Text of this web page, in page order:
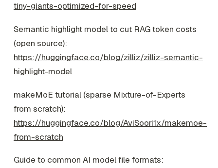
tiny-giants-optimized-for-speed
Semantic highlight model to cut RAG token costs
(open source):
https://huggingface.co/blog/zilliz/zilliz-semantic-
highlight-model
makeMoE tutorial (sparse Mixture-of-Experts
from scratch):
https://huggingface.co/blog/AviSoori1x/makemoe-
from-scratch
Guide to common AI model file formats: